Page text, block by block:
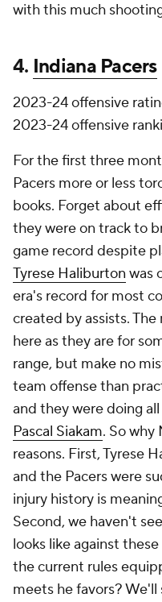
with this much
4. Indiana Pacers
2023-24 offensive
2023-24 offensive
For the first three
Pacers more or less
books. Forget about
they were on track to
game record despite
Tyrese Haliburton was
era's record for most
created by assists.
here as they are for
range, but make no
team offense than
and they were doing
Pascal Siakam. So why
reasons. First, Tyrese
and the Pacers were
injury history is
Second, we haven't
looks like against
the current rules
meets he favors? We'll